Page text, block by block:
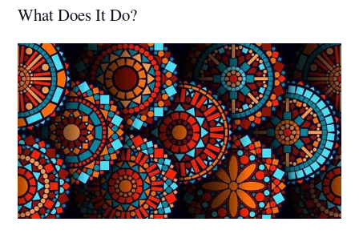
What Does It Do?